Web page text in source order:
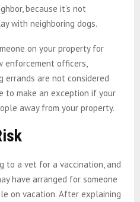
because it’s not
with neighboring dogs.
on your property for
enforcement officers,
errands are not considered
to make an exception if your
away from your property.
to a vet for a vaccination, and
have arranged for someone
on vacation. After explaining